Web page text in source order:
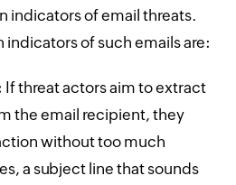
indicators of email threats.
of such emails are:
If threat actors aim to extract
the email recipient, they
without too much
a subject line that sounds